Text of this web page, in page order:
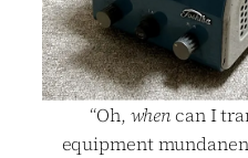
“Oh, when can I
equipment